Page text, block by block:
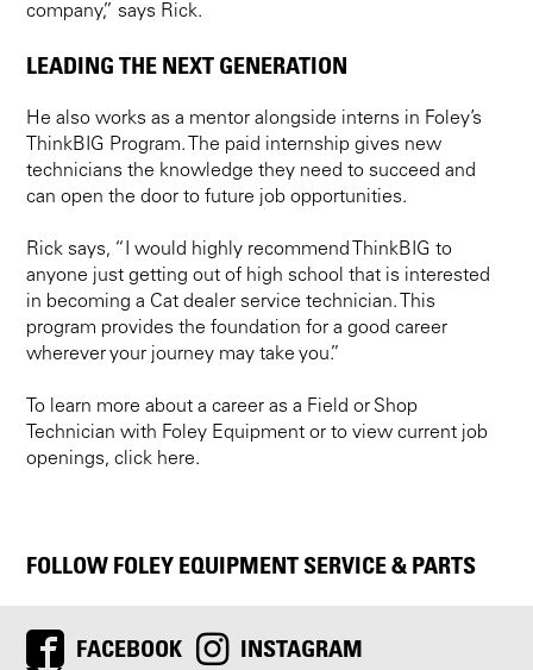
company,” says Rick.
LEADING THE NEXT GENERATION
He also works as a mentor alongside interns in Foley’s
ThinkBIG Program. The paid internship gives new
technicians the knowledge they need to succeed and
can open the door to future job opportunities.
Rick says, “I would highly recommend ThinkBIG to
anyone just getting out of high school that is interested
in becoming a Cat dealer service technician. This
program provides the foundation for a good career
wherever your journey may take you.”
To learn more about a career as a Field or Shop
Technician with Foley Equipment or to view current job
openings, click here.
FOLLOW FOLEY EQUIPMENT SERVICE & PARTS
FACEBOOK INSTAGRAM